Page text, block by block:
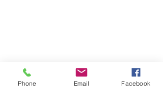
Phone Email Facebook